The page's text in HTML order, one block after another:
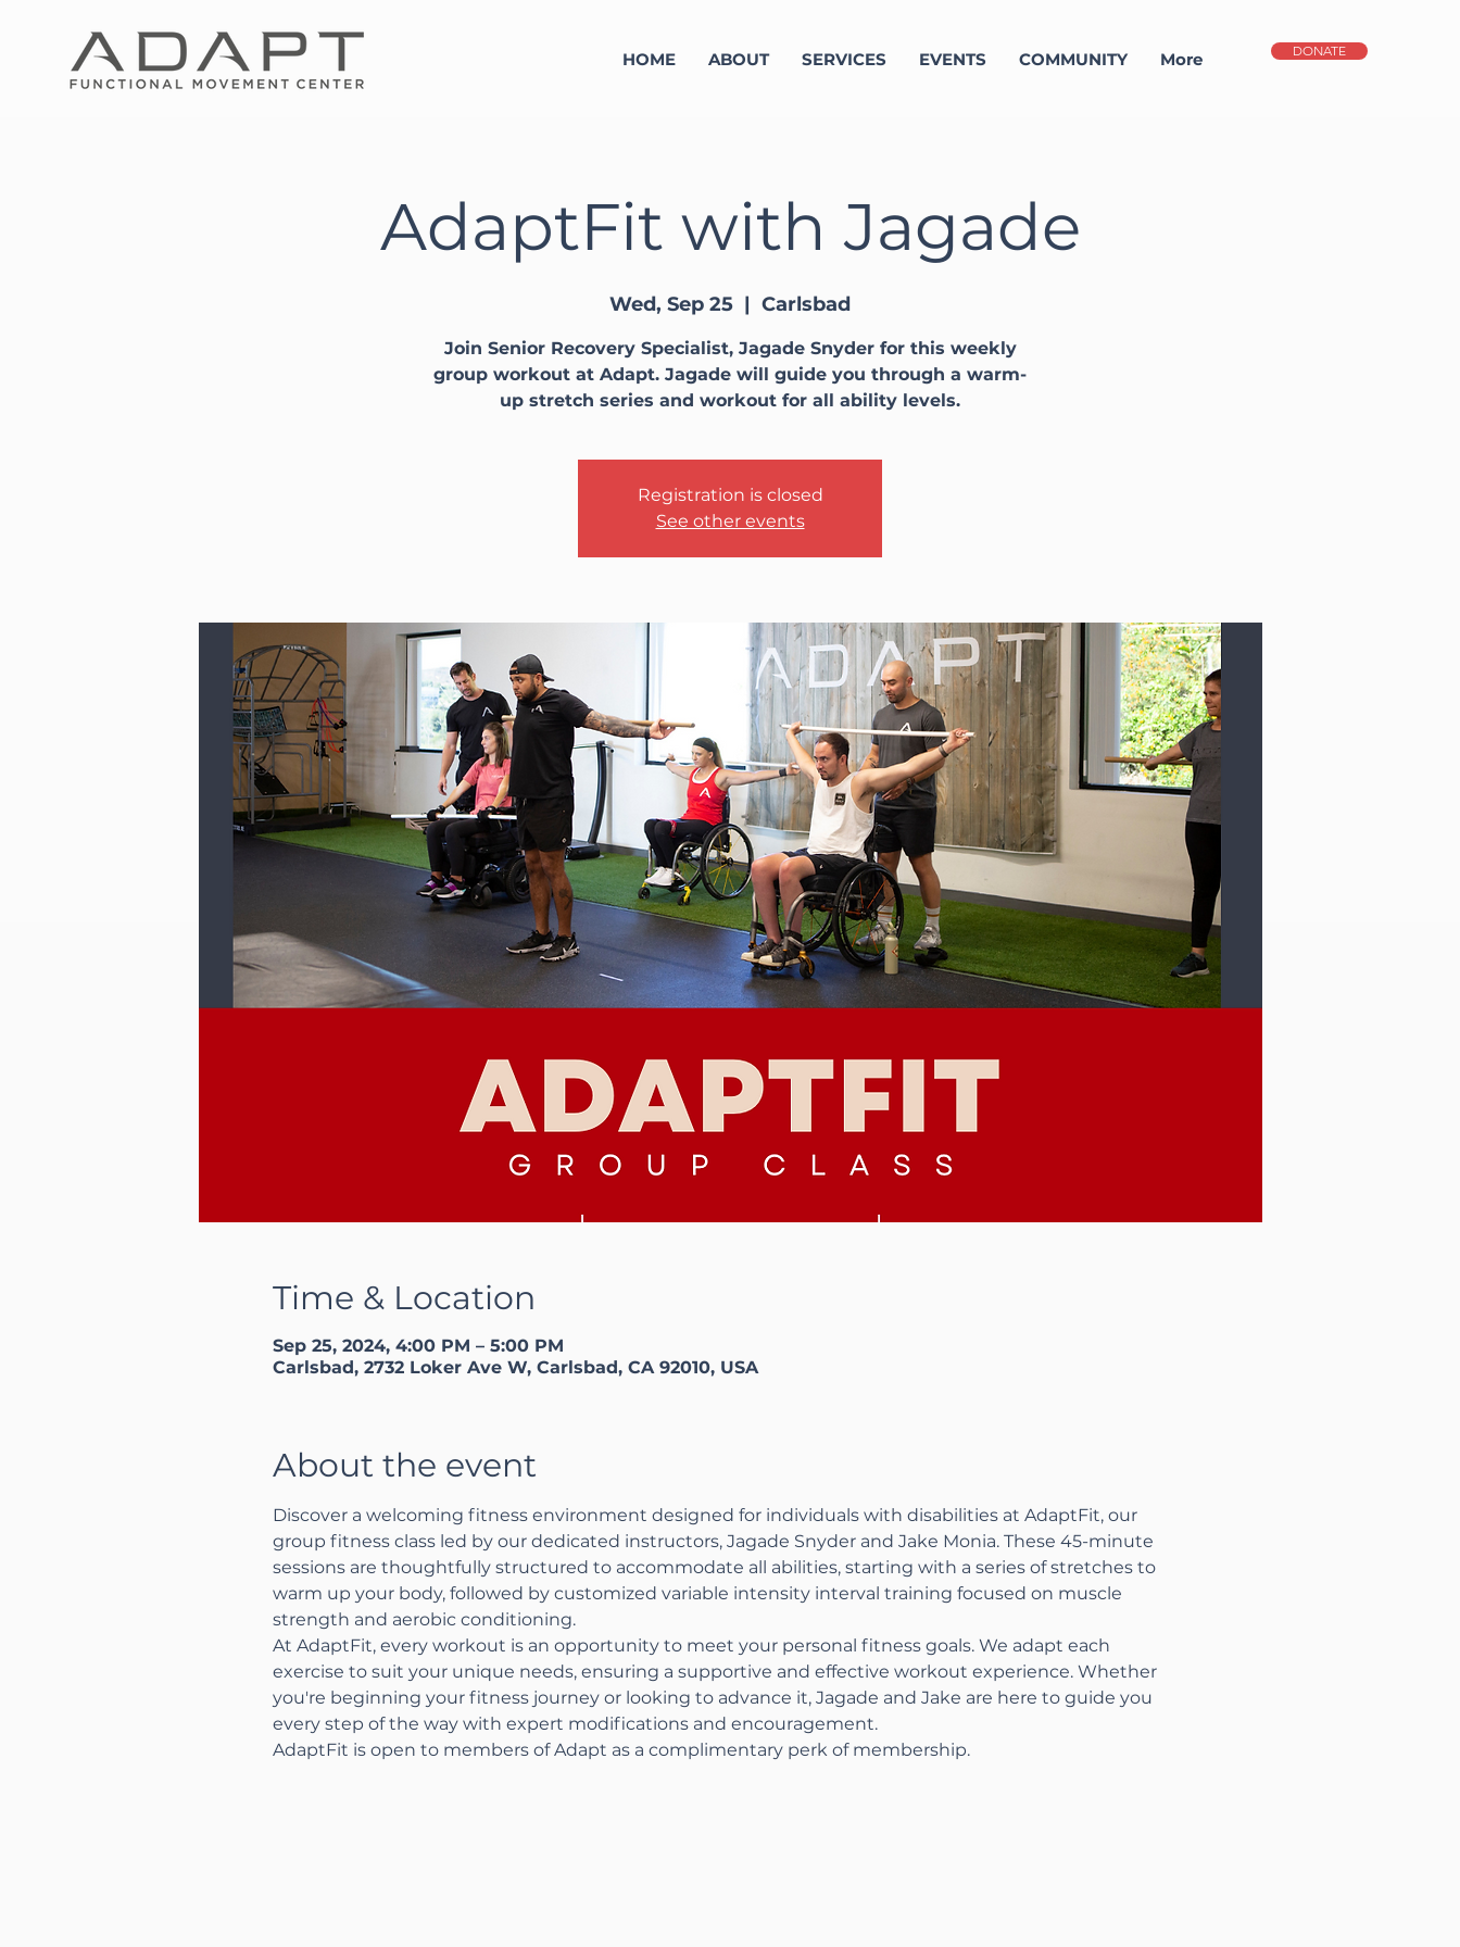
HOME ABOUT SERVICES EVENTS COMMUNITY More DONATE
AdaptFit with Jagade
Wed, Sep 25
  |
Carlsbad
Join Senior Recovery Specialist, Jagade Snyder for this weekly
group workout at Adapt. Jagade will guide you through a warm-
up stretch series and workout for all ability levels.
Registration is closed
See other events
Time & Location
Sep 25, 2024, 4:00 PM – 5:00 PM
Carlsbad, 2732 Loker Ave W, Carlsbad, CA 92010, USA
About the event
Discover a welcoming fitness environment designed for individuals with disabilities at AdaptFit, our
group fitness class led by our dedicated instructors, Jagade Snyder and Jake Monia. These 45-minute
sessions are thoughtfully structured to accommodate all abilities, starting with a series of stretches to
warm up your body, followed by customized variable intensity interval training focused on muscle
strength and aerobic conditioning.
At AdaptFit, every workout is an opportunity to meet your personal fitness goals. We adapt each
exercise to suit your unique needs, ensuring a supportive and effective workout experience. Whether
you're beginning your fitness journey or looking to advance it, Jagade and Jake are here to guide you
every step of the way with expert modifications and encouragement.
AdaptFit is open to members of Adapt as a complimentary perk of membership.